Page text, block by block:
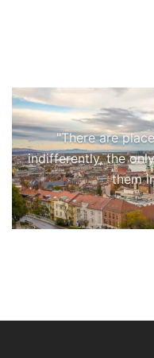
"There are
indifferently, the
them